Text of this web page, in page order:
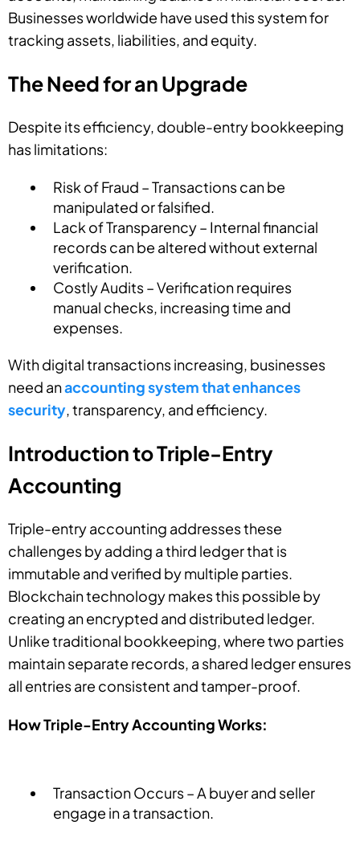
Businesses worldwide have used this system for
tracking assets, liabilities, and equity.
The Need for an Upgrade
Despite its efficiency, double-entry bookkeeping
has limitations:
Risk of Fraud – Transactions can be
manipulated or falsified.
Lack of Transparency – Internal financial
records can be altered without external
verification.
Costly Audits – Verification requires
manual checks, increasing time and
expenses.
With digital transactions increasing, businesses
need anaccounting system that enhances
security, transparency, and efficiency.
Introduction to Triple-Entry
Accounting
Triple-entry accounting addresses these
challenges by adding a third ledger that is
immutable and verified by multiple parties.
Blockchain technology makes this possible by
creating an encrypted and distributed ledger.
Unlike traditional bookkeeping, where two parties
maintain separate records, a shared ledger ensures
all entries are consistent and tamper-proof.
How Triple-Entry Accounting Works:
Transaction Occurs – A buyer and seller
engage in a transaction.